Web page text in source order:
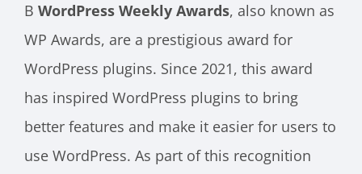
В WordPress Weekly Awards, also known as
WP Awards, are a prestigious award for
WordPress plugins. Since 2021, this award
has inspired WordPress plugins to bring
better features and make it easier for users to
use WordPress. As part of this recognition